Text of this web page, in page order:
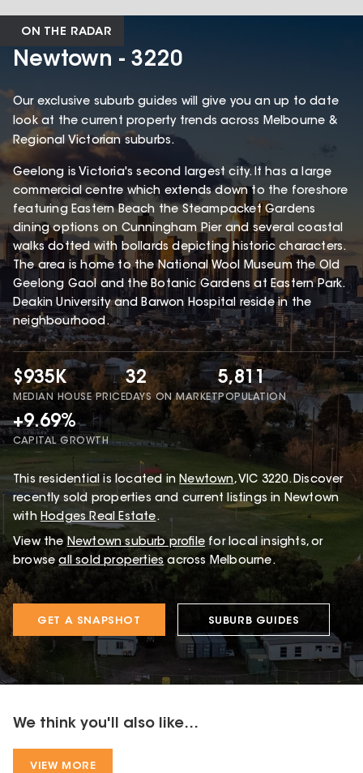
ON THE RADAR
Newtown - 3220
Our exclusive suburb guides will give you an up to date
look at the current property trends across Melbourne &
Regional Victorian suburbs.
Geelong is Victoria's second largest city. It has a large
commercial centre which extends down to the foreshore
featuring Eastern Beach the Steampacket Gardens
dining options on Cunningham Pier and several coastal
walks dotted with bollards depicting historic characters.
The area is home to the National Wool Museum the Old
Geelong Gaol and the Botanic Gardens at Eastern Park.
Deakin University and Barwon Hospital reside in the
neighbourhood.
$935K
MEDIAN HOUSE PRICE
32
DAYS ON MARKET
5,811
POPULATION
+9.69%
CAPITAL GROWTH
This residential is located in Newtown, VIC 3220.Discover
recently sold properties and current listings in Newtown
with Hodges Real Estate.
View the Newtownsuburb profile for local insights, or
browse all sold properties across Melbourne.
GET A SNAPSHOT SUBURB GUIDES
We think you'll also like...
VIEW MORE